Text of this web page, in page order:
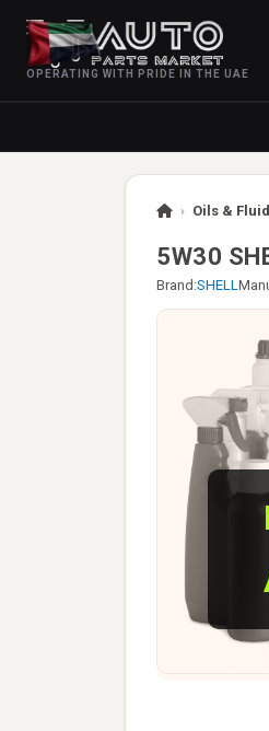
OPERATING WITH PRIDE IN THE UAE
› Oils &
5W30
Brand:SHELL